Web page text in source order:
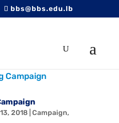
bbs@bbs.edu.lb
2018| Campaign,